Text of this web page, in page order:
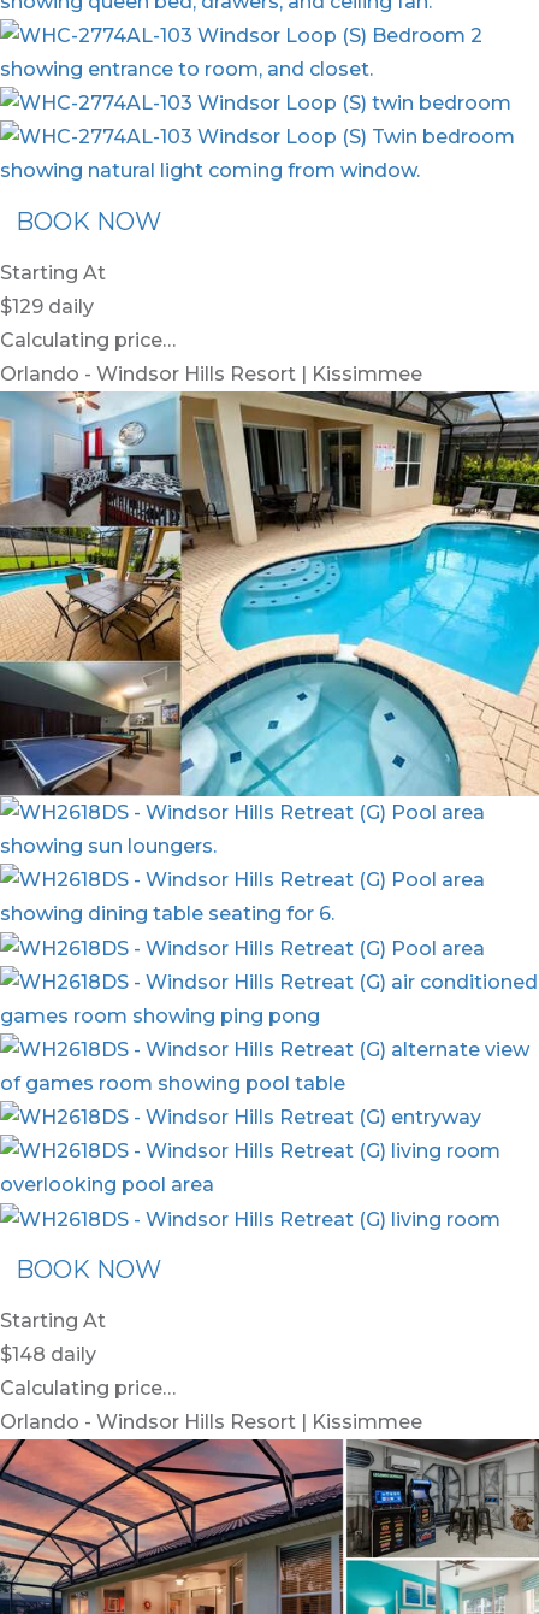
BOOK NOW
Starting At
$129 daily
Calculating price…
Orlando - Windsor Hills Resort | Kissimmee
BOOK NOW
Starting At
$148 daily
Calculating price…
Orlando - Windsor Hills Resort | Kissimmee